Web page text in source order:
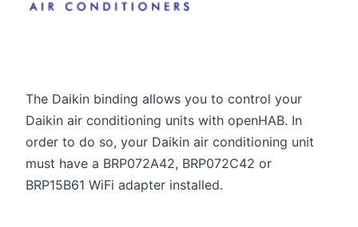
The Daikin binding allows you to control your
Daikin air conditioning units with openHAB. In
order to do so, your Daikin air conditioning unit
must have a BRP072A42, BRP072C42 or
BRP15B61 WiFi adapter installed.